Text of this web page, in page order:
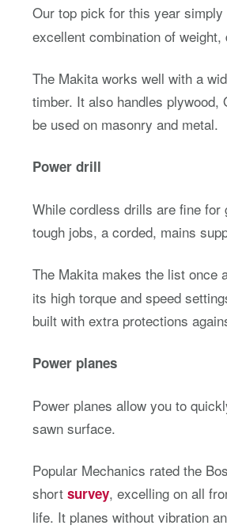
Our top pick for this year simply
excellent combination of
The Makita works well with a
timber. It also handles plywood,
be used on masonry and metal.
Power drill
While cordless drills are fine
tough jobs, a corded, mains
The Makita makes the list once
its high torque and speed
built with extra protections
Power planes
Power planes allow you to
sawn surface.
Popular Mechanics rated the
short survey, excelling on all
life. It planes without vibration